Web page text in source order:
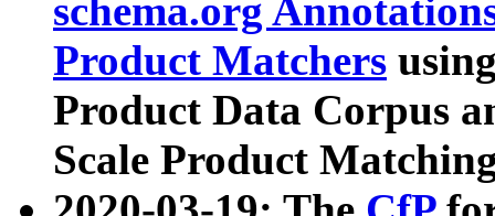
schema.org
Product Matchers
Product Data Corpus
Scale Product